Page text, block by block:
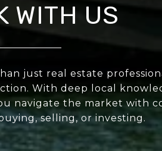
WITH US
just real estate
With deep local
navigate the market with
selling, or investing.